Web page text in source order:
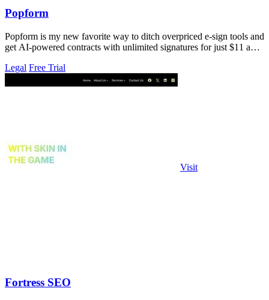
Popform
Popform is my new favorite way to ditch overpriced e-sign tools and
get AI-powered contracts with unlimited signatures for just $11 a
Legal Free Trial
Visit
Fortress SEO